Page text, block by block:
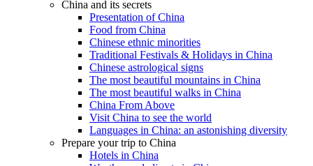
China and its secrets
Presentation of China
Food from China
Chinese ethnic minorities
Traditional Festivals & Holidays in China
Chinese astrological signs
The most beautiful mountains in China
The most beautiful walks in China
China From Above
Visit China to see the world
Languages in China: an astonishing diversity
Prepare your trip to China
Hotels in China